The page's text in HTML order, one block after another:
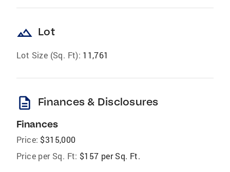
landscape Lot
Lot Size (Sq. Ft): 11,761
description Finances & Disclosures
Finances
Price: $315,000
Price per Sq. Ft: $157 per Sq. Ft.